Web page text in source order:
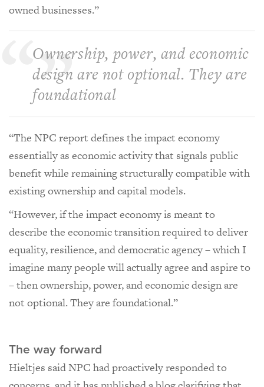
owned businesses.”
Ownership, power, and economic
design are not optional. They are
foundational
“The NPC report defines the impact economy
essentially as economic activity that signals public
benefit while remaining structurally compatible with
existing ownership and capital models.
“However, if the impact economy is meant to
describe the economic transition required to deliver
equality, resilience, and democratic agency – which I
imagine many people will actually agree and aspire to
– then ownership, power, and economic design are
not optional. They are foundational.”
The way forward
Hieltjes said NPC had proactively responded to